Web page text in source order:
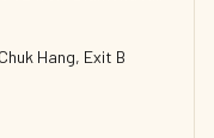
Hang, Exit B